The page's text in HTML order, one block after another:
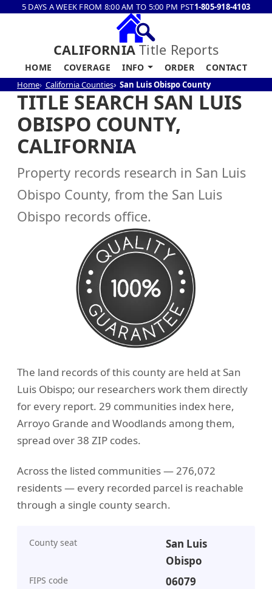
5 DAYS A WEEK FROM 8:00 AM TO 5:00 PM PST1-805-918-4103
CALIFORNIA Title Reports
HOME COVERAGE INFO ORDER CONTACT
Home California Counties San Luis Obispo County
TITLE SEARCH SAN LUIS
OBISPO COUNTY,
CALIFORNIA
Property records research in San Luis
Obispo County, from the San Luis
Obispo records office.
The land records of this county are held at San
Luis Obispo; our researchers work them directly
for every report. 29 communities index here,
Arroyo Grande and Woodlands among them,
spread over 38 ZIP codes.
Across the listed communities — 276,072
residents — every recorded parcel is reachable
through a single county search.
County seat
San Luis
Obispo
FIPS code 06079